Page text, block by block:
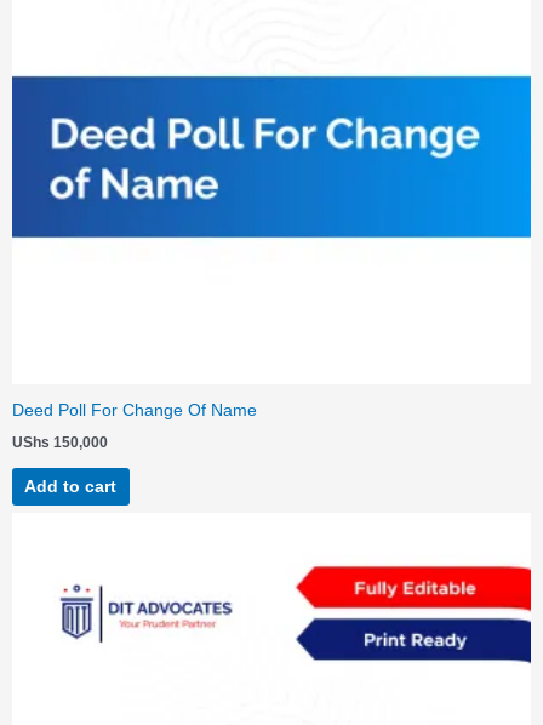
Deed Poll For Change Of Name
UShs 150,000
Add to cart